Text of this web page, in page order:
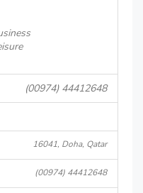
(00974) 44412648
16041, Doha, Qatar
(00974) 44412648